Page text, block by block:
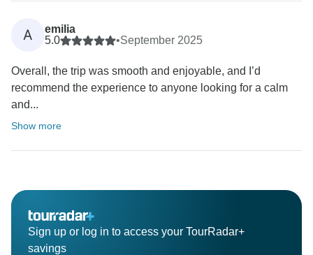
A
emilia
5.0
•September 2025
Overall, the trip was smooth and enjoyable, and I’d
recommend the experience to anyone looking for a calm
and...
Show more
Sign up or log in to access your TourRadar+
savings